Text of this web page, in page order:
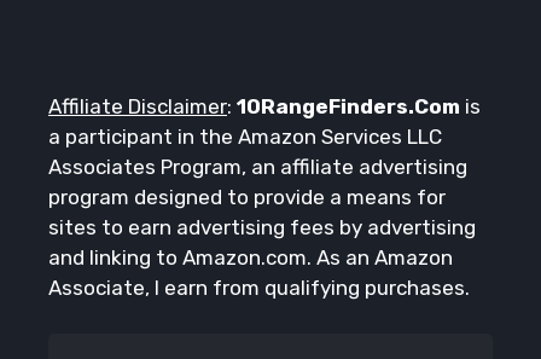
Affiliate Disclaimer: 10RangeFinders.Com is
a participant in the Amazon Services LLC
Associates Program, an affiliate advertising
program designed to provide a means for
sites to earn advertising fees by advertising
and linking to Amazon.com. As an Amazon
Associate, I earn from qualifying purchases.